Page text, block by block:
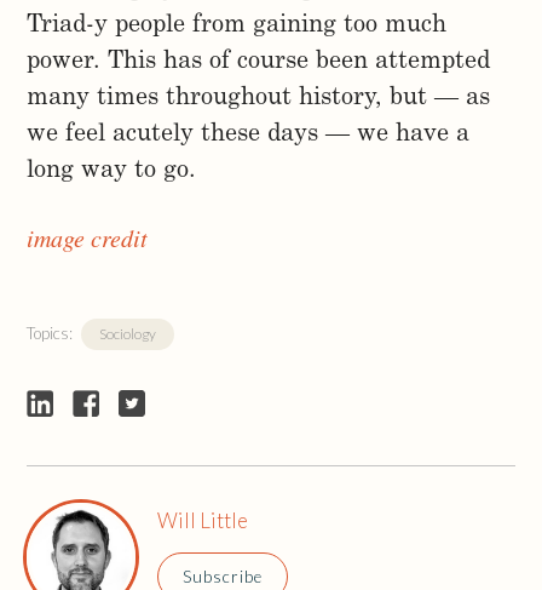
Triad-y people from gaining too much
power. This has of course been attempted
many times throughout history, but — as
we feel acutely these days — we have a
long way to go.
image credit
Topics: Sociology
Will Little
Subscribe